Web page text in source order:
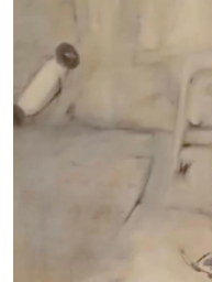
and impressionistic
symbolic imagination
and symmetrical
and in terms of form,
combines serenity &
wishing for a few
Brushstrokes are
touches, and without
probability of repair,
and balance between
as human